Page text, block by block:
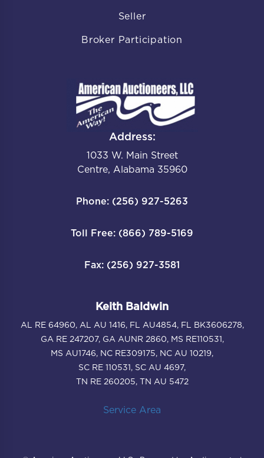
Seller
Broker Participation
Address:
1033 W. Main Street
Centre, Alabama 35960
Phone: (256) 927-5263
Toll Free: (866) 789-5169
Fax: (256) 927-3581
Keith Baldwin
AL RE 64960, AL AU 1416, FL AU4854, FL BK3606278,
GA RE 247207, GA AUNR 2860, MS RE110531,
MS AU1746, NC RE309175, NC AU 10219,
SC RE 110531, SC AU 4697,
TN RE 260205, TN AU 5472
Service Area